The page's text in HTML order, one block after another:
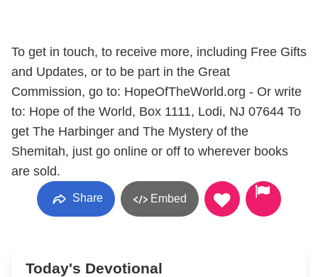
To get in touch, to receive more, including Free Gifts
and Updates, or to be part in the Great
Commission, go to: HopeOfTheWorld.org - Or write
to: Hope of the World, Box 1111, Lodi, NJ 07644 To
get The Harbinger and The Mystery of the
Shemitah, just go online or off to wherever books
are sold.
Share Embed
Today's Devotional